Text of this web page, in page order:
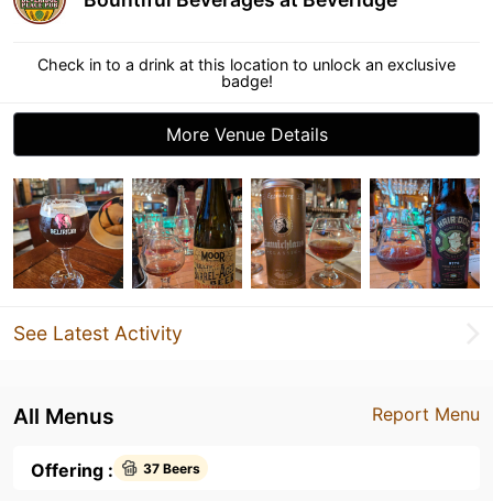
Check in to a drink at this location to unlock an exclusive
badge!
More Venue Details
See Latest Activity
Report Menu
All Menus
Offering : 37 Beers